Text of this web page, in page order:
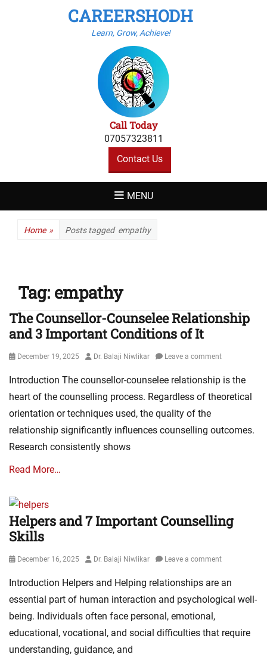
CAREERSHODH
Learn, Grow, Achieve!
Call Today
07057323811
Contact Us
MENU
Home » Posts tagged empathy
Tag: empathy
The Counsellor-Counselee Relationship
and 3 Important Conditions of It
Posted
December 19, 2025 Author
Dr. Balaji Niwlikar Leave a comment
Introduction The counsellor-counselee relationship is the
heart of the counselling process. Regardless of theoretical
orientation or techniques used, the quality of the
relationship significantly influences counselling outcomes.
Research consistently shows
Read More…
Helpers and 7 Important Counselling
Skills
Posted
December 16, 2025 Author
Dr. Balaji Niwlikar Leave a comment
Introduction Helpers and Helping relationships are an
essential part of human interaction and psychological well-
being. Individuals often face personal, emotional,
educational, vocational, and social difficulties that require
understanding, guidance, and